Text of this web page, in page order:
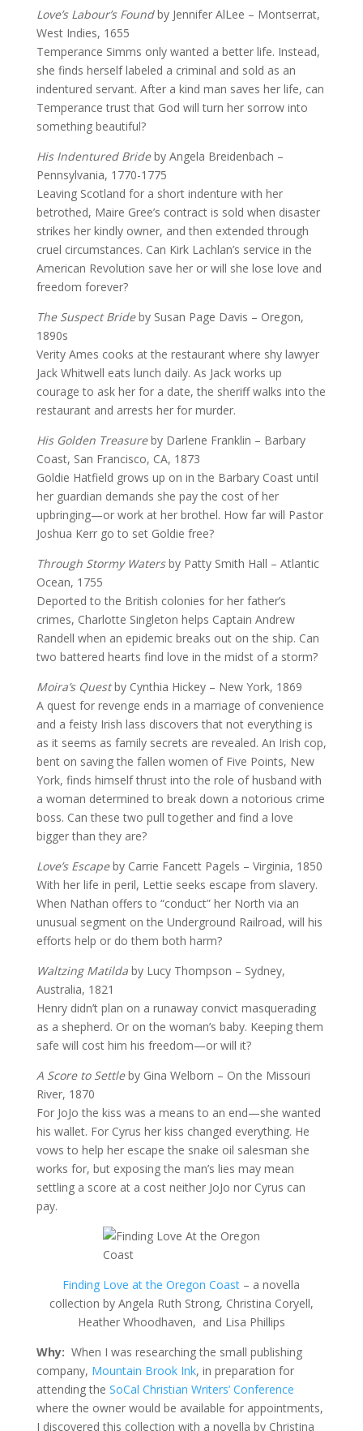
Love’s Labour’s Foundby Jennifer AlLee – Montserrat,
West Indies, 1655
Temperance Simms only wanted a better life. Instead,
she finds herself labeled a criminal and sold as an
indentured servant. After a kind man saves her life, can
Temperance trust that God will turn her sorrow into
something beautiful?
His Indentured Brideby Angela Breidenbach –
Pennsylvania, 1770-1775
Leaving Scotland for a short indenture with her
betrothed, Maire Gree’s contract is sold when disaster
strikes her kindly owner, and then extended through
cruel circumstances. Can Kirk Lachlan’s service in the
American Revolution save her or will she lose love and
freedom forever?
The Suspect Brideby Susan Page Davis – Oregon,
1890s
Verity Ames cooks at the restaurant where shy lawyer
Jack Whitwell eats lunch daily. As Jack works up
courage to ask her for a date, the sheriff walks into the
restaurant and arrests her for murder.
His Golden Treasureby Darlene Franklin – Barbary
Coast, San Francisco, CA, 1873
Goldie Hatfield grows up on in the Barbary Coast until
her guardian demands she pay the cost of her
upbringing—or work at her brothel. How far will Pastor
Joshua Kerr go to set Goldie free?
Through Stormy Watersby Patty Smith Hall – Atlantic
Ocean, 1755
Deported to the British colonies for her father’s
crimes, Charlotte Singleton helps Captain Andrew
Randell when an epidemic breaks out on the ship. Can
two battered hearts find love in the midst of a storm?
Moira’s Questby Cynthia Hickey – New York, 1869
A quest for revenge ends in a marriage of convenience
and a feisty Irish lass discovers that not everything is
as it seems as family secrets are revealed. An Irish cop,
bent on saving the fallen women of Five Points, New
York, finds himself thrust into the role of husband with
a woman determined to break down a notorious crime
boss. Can these two pull together and find a love
bigger than they are?
Love’s Escapeby Carrie Fancett Pagels – Virginia, 1850
With her life in peril, Lettie seeks escape from slavery.
When Nathan offers to “conduct” her North via an
unusual segment on the Underground Railroad, will his
efforts help or do them both harm?
Waltzing Matildaby Lucy Thompson – Sydney,
Australia, 1821
Henry didn’t plan on a runaway convict masquerading
as a shepherd. Or on the woman’s baby. Keeping them
safe will cost him his freedom—or will it?
A Score to Settleby Gina Welborn – On the Missouri
River, 1870
For JoJo the kiss was a means to an end—she wanted
his wallet. For Cyrus her kiss changed everything. He
vows to help her escape the snake oil salesman she
works for, but exposing the man’s lies may mean
settling a score at a cost neither JoJo nor Cyrus can
pay.
Finding Love at the Oregon Coast – a novella
collection by Angela Ruth Strong, Christina Coryell,
Heather Whoodhaven, and Lisa Phillips
Why: When I was researching the small publishing
company, Mountain Brook Ink, in preparation for
attending the SoCal Christian Writers’ Conference
where the owner would be available for appointments,
I discovered this collection with a novella by Christina